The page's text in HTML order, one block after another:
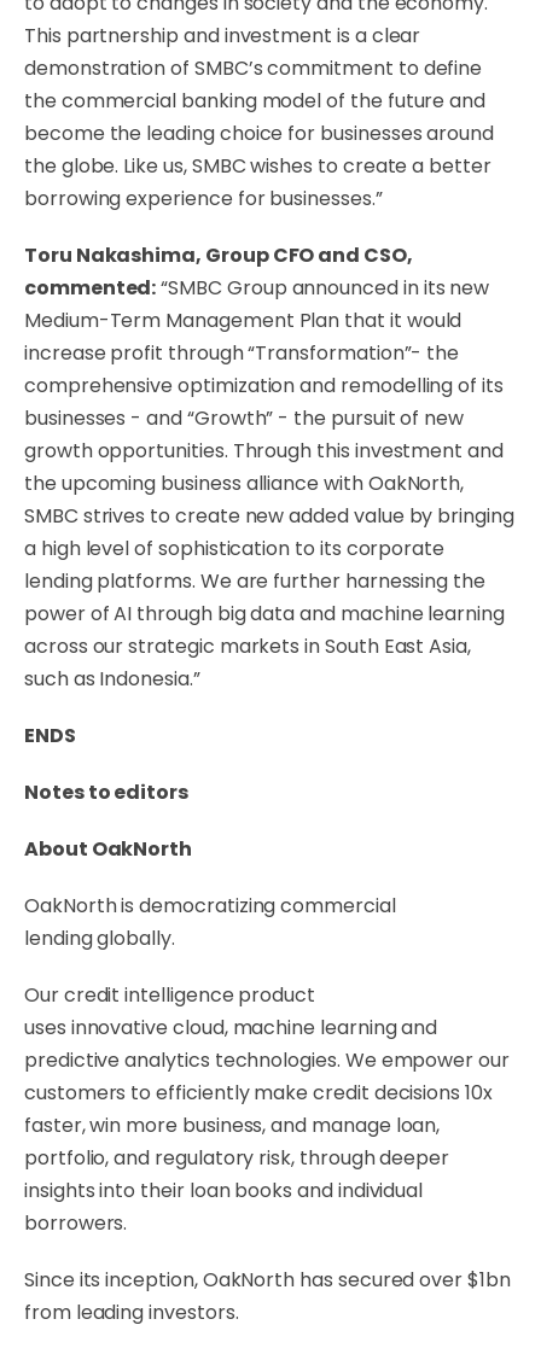
This partnership and investment is a clear
demonstration of SMBC’s commitment to define
the commercial banking model of the future and
become the leading choice for businesses around
the globe. Like us, SMBC wishes to create a better
borrowing experience for businesses.”
Toru Nakashima, Group CFO and CSO,
commented:“SMBC Group announced in its new
Medium-Term Management Plan that it would
increase profit through “Transformation”- the
comprehensive optimization and remodelling of its
businesses - and “Growth” - the pursuit of new
growth opportunities. Through this investment and
the upcoming business alliance with OakNorth,
SMBC strives to create new added value by bringing
a high level of sophistication to its corporate
lending platforms. We are further harnessing the
power of AI through big data and machine learning
across our strategic markets in South East Asia,
such as Indonesia.”
ENDS
Notes to editors
About OakNorth
OakNorth is democratizing commercial
lending globally.
Our credit intelligence product
uses innovative cloud, machine learning and
predictive analytics technologies. We empower our
customers to efficiently make credit decisions 10x
faster, win more business, and manage loan,
portfolio, and regulatory risk, through deeper
insights into their loan books and individual
borrowers.
Since its inception, OakNorth has secured over $1bn
from leading investors.